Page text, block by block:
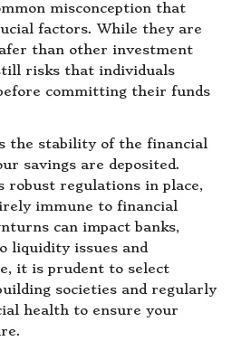
misconception that
factors. While they are
than other investment
risks that individuals
committing their funds
the stability of the financial
savings are deposited.
robust regulations in place,
immune to financial
can impact banks,
liquidity issues and
it is prudent to select
societies and regularly
health to ensure your